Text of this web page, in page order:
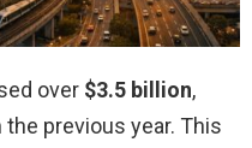
over $3.5 billion,
previous year. This